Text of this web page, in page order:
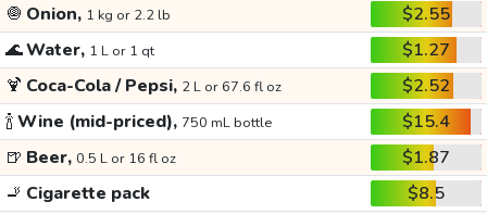
🧅 Onion, 1 kg or 2.2 lb
$2.55
🌊Water, 1 L or 1 qt
$1.27
🍹 Coca-Cola / Pepsi, 2 L or 67.6 fl oz
$2.52
🍾Wine (mid-priced), 750 mL bottle
$15.4
🍺 Beer, 0.5 L or 16 fl oz
$1.87
🚬 Cigarette pack
$8.5